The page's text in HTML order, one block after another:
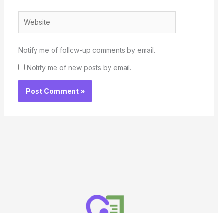
Notify me of follow-up comments by email.
Notify me of new posts by email.